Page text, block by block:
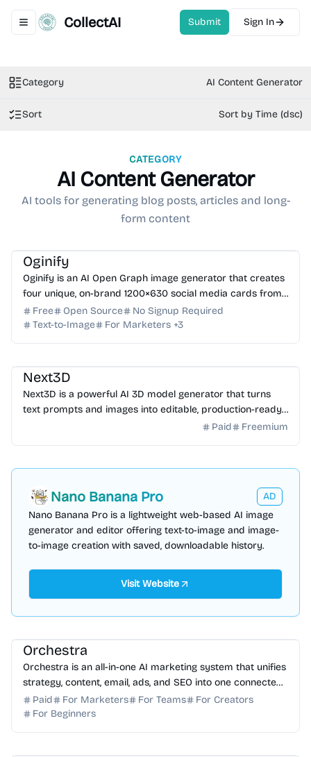
Toggle navigation menu
CollectAI Submit Sign In
Category AI Content Generator
Sort Sort by Time (dsc)
CATEGORY
AI Content Generator
AI tools for generating blog posts, articles and long-
form content
Oginify
Oginify is an AI Open Graph image generator that creates
four unique, on-brand 1200×630 social media cards from
any URL in seconds. No signup required.
Free Open Source
No Signup Required
Text-to-Image
For Marketers +3
Next3D
Next3D is a powerful AI 3D model generator that turns
text prompts and images into editable, production-ready
3D assets in minutes. Start creating for free t...
Paid Freemium
Nano Banana Pro
AD
Nano Banana Pro is a lightweight web-based AI image
generator and editor offering text-to-image and image-
to-image creation with saved, downloadable history.
Visit Website
Orchestra
Orchestra is an all-in-one AI marketing system that unifies
strategy, content, email, ads, and SEO into one connected
growth engine for small businesses.
Paid For Marketers For Teams
For Creators
For Beginners